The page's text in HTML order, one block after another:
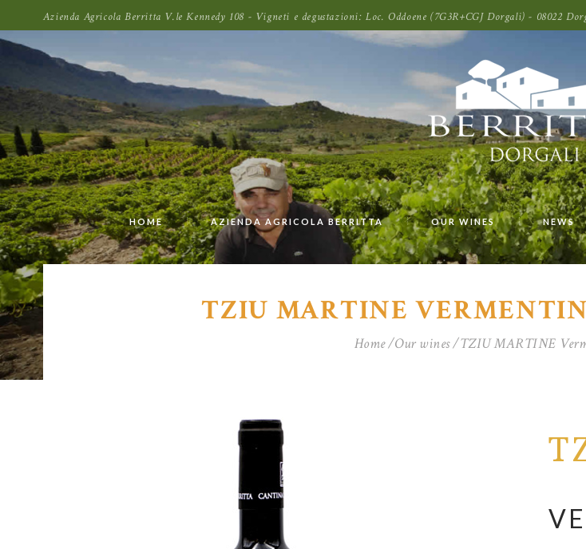
Azienda Agricola Berritta V.le Kennedy 108 - Vigneti e degustazioni: Loc. Oddoene (7G3R+CGJ Dorgali) - 08022
HOME AZIENDA AGRICOLA BERRITTA OUR WINES NEWS
TZIU MARTINE
Home Our wines TZIU MARTINE